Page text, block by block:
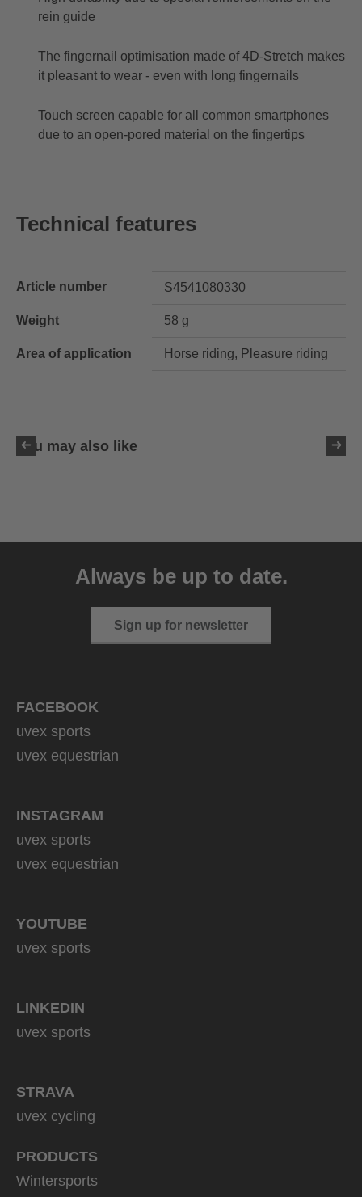
rein guide
The fingernail optimisation made of 4D-Stretch makes
it pleasant to wear - even with long fingernails
Touch screen capable for all common smartphones
due to an open-pored material on the fingertips
Technical features
Article number S4541080330
Weight 58 g
Area of application Horse riding, Pleasure riding
You may also like
Always be up to date.
Sign up for newsletter
FACEBOOK
uvex sports
uvex equestrian
INSTAGRAM
uvex sports
uvex equestrian
YOUTUBE
uvex sports
LINKEDIN
uvex sports
STRAVA
uvex cycling
PRODUCTS
Wintersports